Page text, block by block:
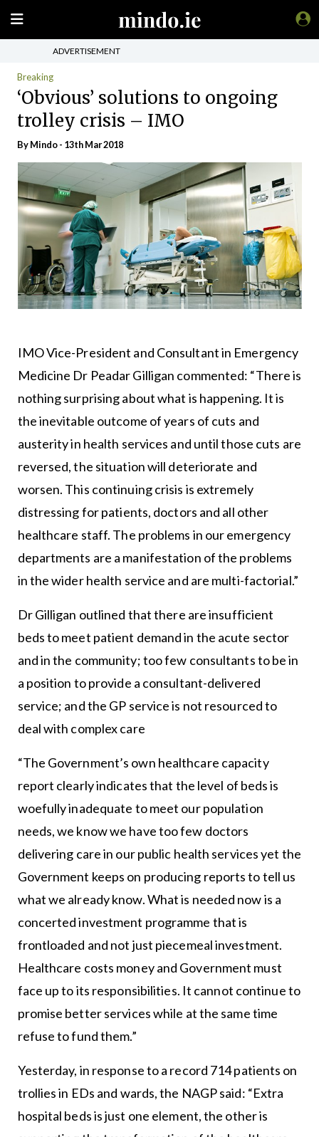
ADVERTISEMENT
Breaking
‘Obvious’ solutions to ongoing
trolley crisis – IMO
ByMindo- 13th Mar 2018
IMO Vice-President and Consultant in Emergency
Medicine Dr Peadar Gilligan commented: “There is
nothing surprising about what is happening. It is
the inevitable outcome of years of cuts and
austerity in health services and until those cuts are
reversed, the situation will deteriorate and
worsen. This continuing crisis is extremely
distressing for patients, doctors and all other
healthcare staff. The problems in our emergency
departments are a manifestation of the problems
in the wider health service and are multi-factorial.”
Dr Gilligan outlined that there are insufficient
beds to meet patient demand in the acute sector
and in the community; too few consultants to be in
a position to provide a consultant-delivered
service; and the GP service is not resourced to
deal with complex care
“The Government’s own healthcare capacity
report clearly indicates that the level of beds is
woefully inadequate to meet our population
needs, we know we have too few doctors
delivering care in our public health services yet the
Government keeps on producing reports to tell us
what we already know. What is needed now is a
concerted investment programme that is
frontloaded and not just piecemeal investment.
Healthcare costs money and Government must
face up to its responsibilities. It cannot continue to
promise better services while at the same time
refuse to fund them.”
Yesterday, in response to a record 714 patients on
trollies in EDs and wards, the NAGP said: “Extra
hospital beds is just one element, the other is